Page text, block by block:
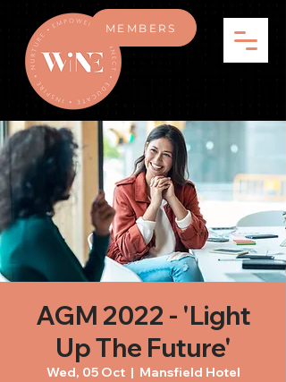
MEMBERS
AGM 2022 - 'Light
Up The Future'
Wed, 05 Oct
  |
Mansfield Hotel